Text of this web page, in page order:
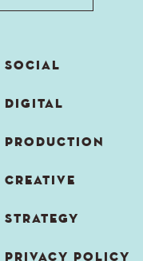
SOCIAL
DIGITAL
PRODUCTION
CREATIVE
STRATEGY
PRIVACY POLICY